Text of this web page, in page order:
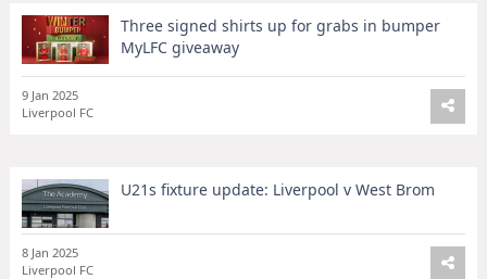
Three signed shirts up for grabs in bumper
MyLFC giveaway
9 Jan 2025
Liverpool FC
U21s fixture update: Liverpool v West Brom
8 Jan 2025
Liverpool FC